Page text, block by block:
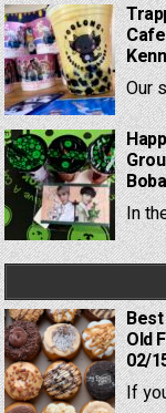
Our
In
Best
Old
02/
If